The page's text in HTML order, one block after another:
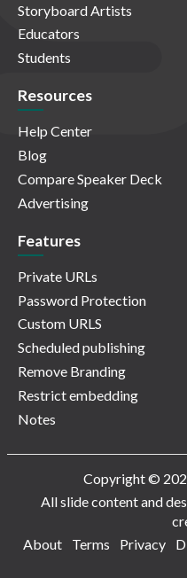
Storyboard Artists
Educators
Students
Resources
Help Center
Blog
Compare Speaker Deck
Advertising
Features
Private URLs
Password Protection
Custom URLS
Scheduled publishing
Remove Branding
Restrict embedding
Notes
Copyright ©
All slide content and
About
Terms Privacy